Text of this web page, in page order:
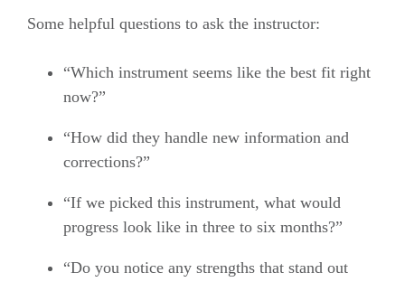
Some helpful questions to ask the instructor:
“Which instrument seems like the best fit right
now?”
“How did they handle new information and
corrections?”
“If we picked this instrument, what would
progress look like in three to six months?”
“Do you notice any strengths that stand out